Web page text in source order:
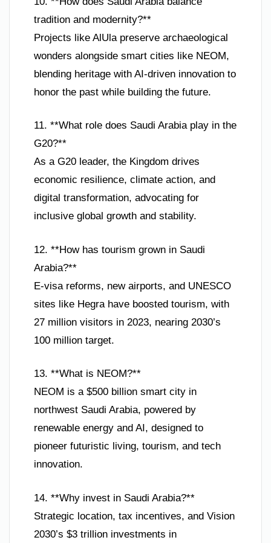
tradition and modernity?**
Projects like AlUla preserve archaeological
wonders alongside smart cities like NEOM,
blending heritage with AI-driven innovation to
honor the past while building the future.
11. **What role does Saudi Arabia play in the
G20?**
As a G20 leader, the Kingdom drives
economic resilience, climate action, and
digital transformation, advocating for
inclusive global growth and stability.
12. **How has tourism grown in Saudi
Arabia?**
E-visa reforms, new airports, and UNESCO
sites like Hegra have boosted tourism, with
27 million visitors in 2023, nearing 2030’s
100 million target.
13. **What is NEOM?**
NEOM is a $500 billion smart city in
northwest Saudi Arabia, powered by
renewable energy and AI, designed to
pioneer futuristic living, tourism, and tech
innovation.
14. **Why invest in Saudi Arabia?**
Strategic location, tax incentives, and Vision
2030’s $3 trillion investments in